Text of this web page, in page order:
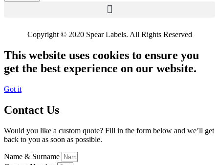
Copyright © 2020 Spear Labels. All Rights Reserved
This website uses cookies to ensure you
get the best experience on our website.
Got it
Contact Us
Would you like a custom quote? Fill in the form below and we’ll get
back to you as soon as possible.
Name & Surname